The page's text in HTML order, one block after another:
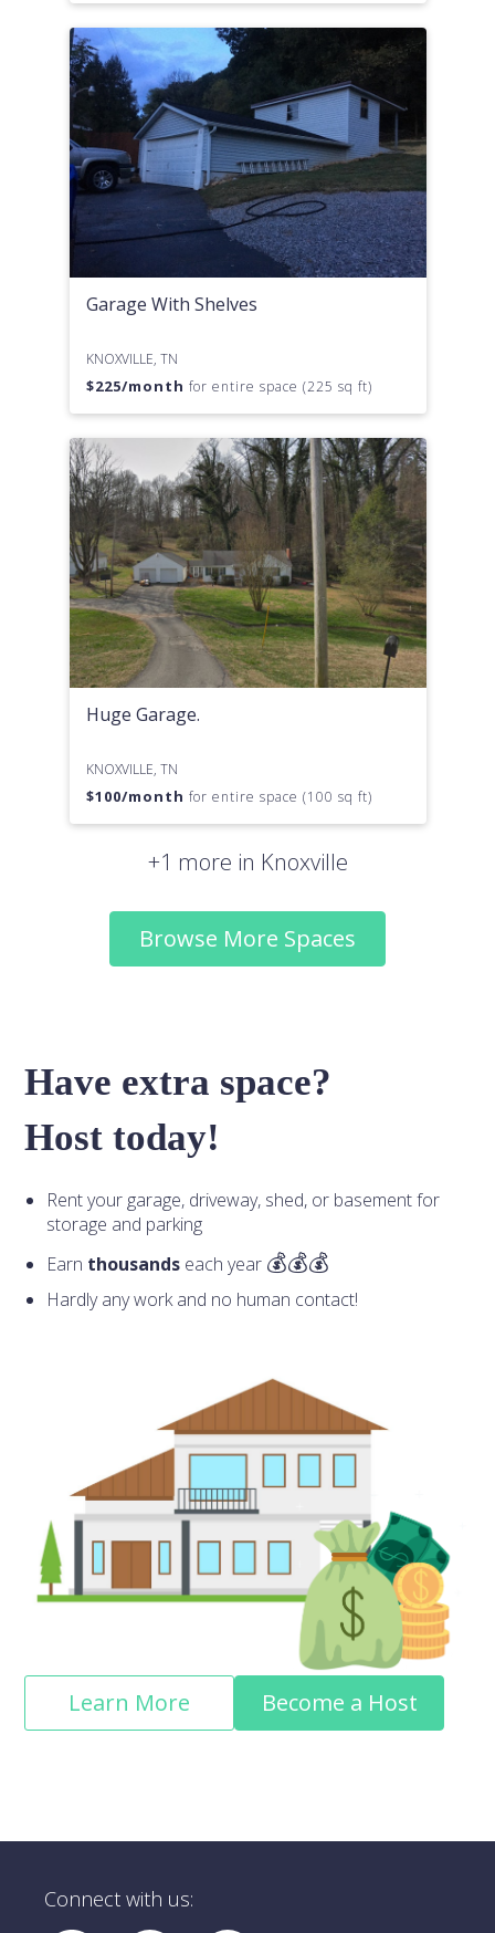
Garage With Shelves
KNOXVILLE, TN
$225/month for entire space (225 sq ft)
Huge Garage.
KNOXVILLE, TN
$100/month for entire space (100 sq ft)
+1 more in Knoxville
Browse More Spaces
Have extra space?
Host today!
Rent your garage, driveway, shed, or basement for
storage and parking
Earn thousands each year
Hardly any work and no human contact!
Learn More Become a Host
Connect with us: